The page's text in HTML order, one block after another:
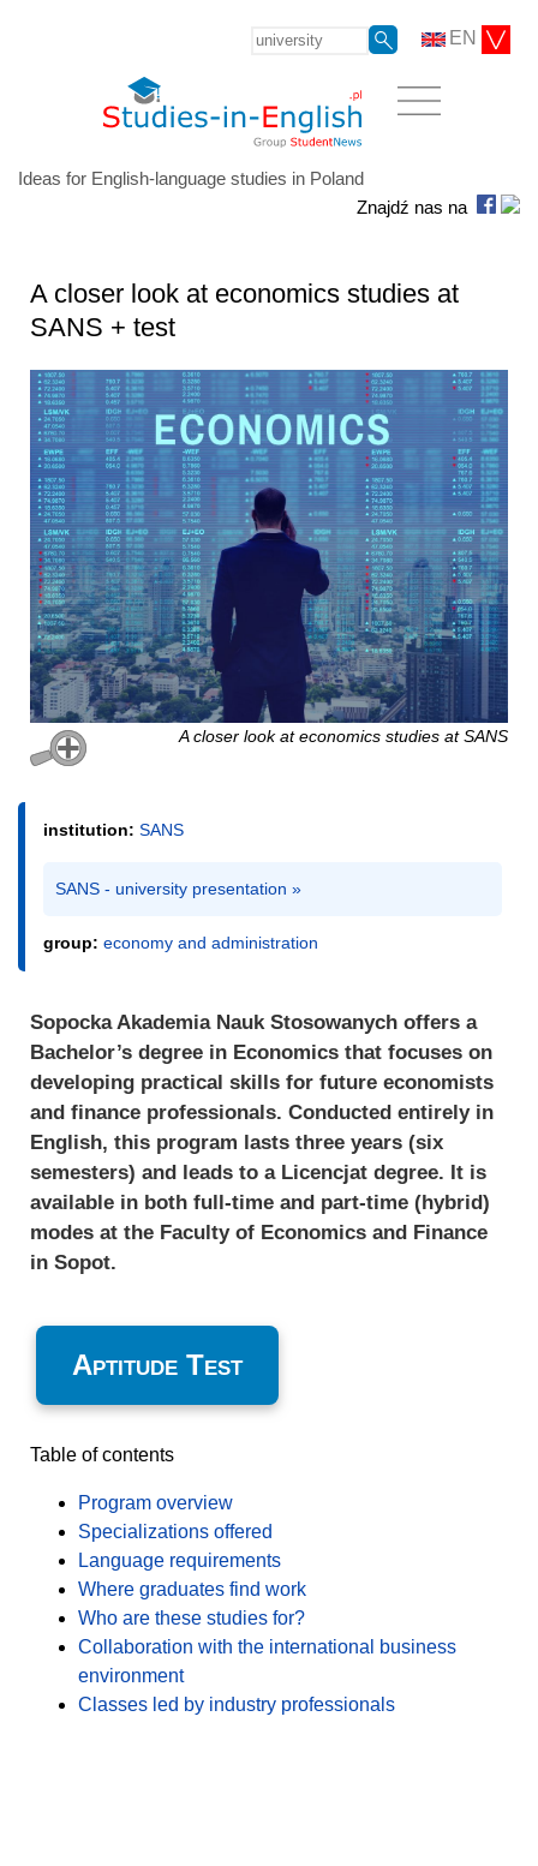
EN
Ideas for English-language studies in Poland
Znajdź nas na
A closer look at economics studies at
SANS + test
A closer look at economics studies at SANS
institution: SANS
SANS - university presentation »
group: economy and administration
Sopocka Akademia Nauk Stosowanych offers a
Bachelor’s degree in Economics that focuses on
developing practical skills for future economists
and finance professionals. Conducted entirely in
English, this program lasts three years (six
semesters) and leads to a Licencjat degree. It is
available in both full-time and part-time (hybrid)
modes at the Faculty of Economics and Finance
in Sopot.
Aptitude Test
Table of contents
Program overview
Specializations offered
Language requirements
Where graduates find work
Who are these studies for?
Collaboration with the international business
environment
Classes led by industry professionals